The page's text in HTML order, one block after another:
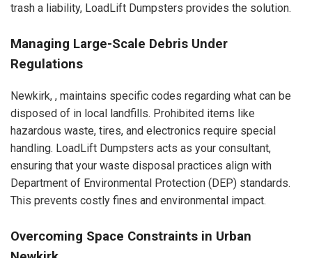
trash a liability, LoadLift Dumpsters provides the solution.
Managing Large-Scale Debris Under
Regulations
Newkirk, , maintains specific codes regarding what can be
disposed of in local landfills. Prohibited items like
hazardous waste, tires, and electronics require special
handling. LoadLift Dumpsters acts as your consultant,
ensuring that your waste disposal practices align with
Department of Environmental Protection (DEP) standards.
This prevents costly fines and environmental impact.
Overcoming Space Constraints in Urban